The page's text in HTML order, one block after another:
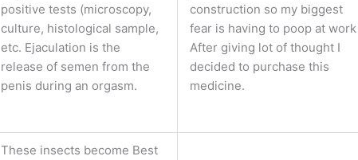
positive tests (microscopy,
culture, histological sample,
etc. Ejaculation is the
release of semen from the
penis during an orgasm.
construction so my biggest
fear is having to poop at work
After giving lot of thought I
decided to purchase this
medicine.
These insects become Best